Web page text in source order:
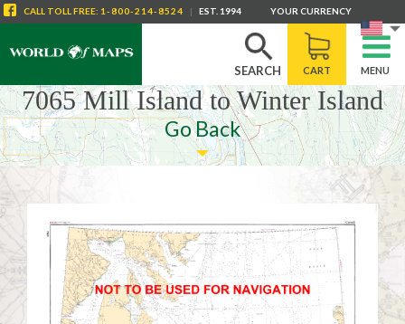
SEARCH CART MENU
CALL TOLL FREE: 1-800-214-8524 | EST. 1994 YOUR CURRENCY
7065 Mill Island to Winter Island
Go Back